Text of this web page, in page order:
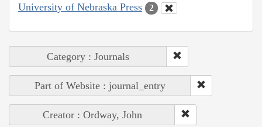
University of Nebraska Press 2
Category : Journals
Part of Website : journal_entry
Creator : Ordway, John